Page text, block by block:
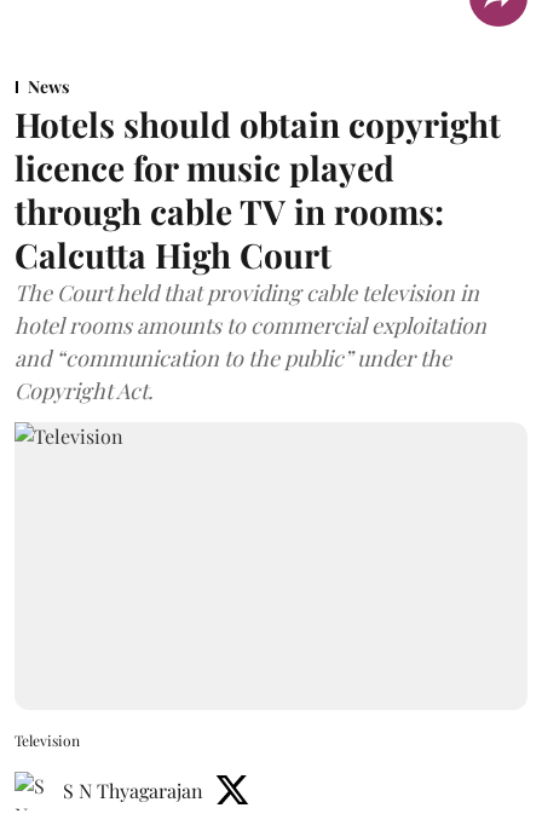
News
Hotels should obtain copyright
licence for music played
through cable TV in rooms:
Calcutta High Court
The Court held that providing cable television in
hotel rooms amounts to commercial exploitation
and “communication to the public” under the
Copyright Act.
Television
S N Thyagarajan